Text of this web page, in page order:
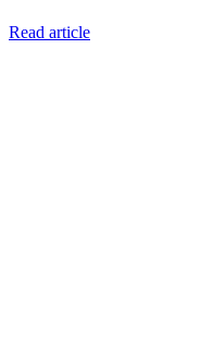
Read article